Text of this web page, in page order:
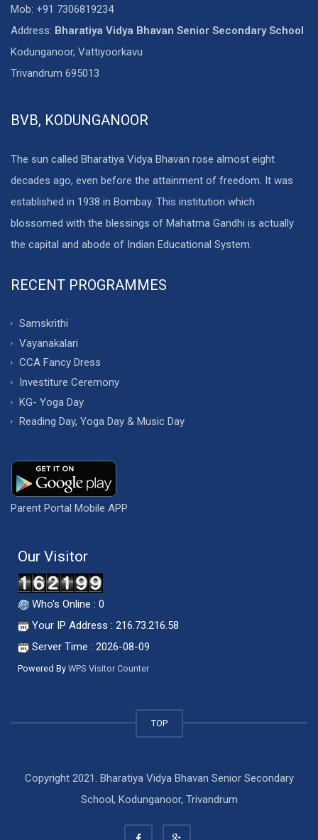
Mob: +91 7306819234
Address: Bharatiya Vidya Bhavan Senior Secondary School
Kodunganoor, Vattiyoorkavu
Trivandrum 695013
BVB, KODUNGANOOR
The sun called Bharatiya Vidya Bhavan rose almost eight
decades ago, even before the attainment of freedom. It was
established in 1938 in Bombay. This institution which
blossomed with the blessings of Mahatma Gandhi is actually
the capital and abode of Indian Educational System.
RECENT PROGRAMMES
Samskrithi
Vayanakalari
CCA Fancy Dress
Investiture Ceremony
KG- Yoga Day
Reading Day, Yoga Day & Music Day
Parent Portal Mobile APP
Our Visitor
Who's Online : 0
Your IP Address : 216.73.216.58
Server Time : 2026-08-09
Powered By WPS Visitor Counter
TOP
Copyright 2021. Bharatiya Vidya Bhavan Senior Secondary
School, Kodunganoor, Trivandrum